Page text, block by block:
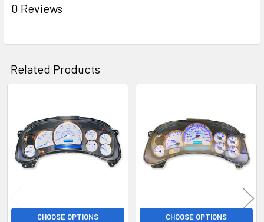
0 Reviews
Related Products
Related
Products
CHOOSE OPTIONS CHOOSE OPTIONS